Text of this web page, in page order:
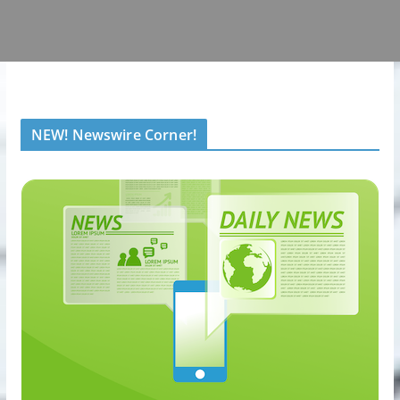
NEW! Newswire Corner!